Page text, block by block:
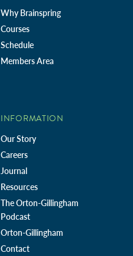
Why Brainspring
Courses
Schedule
Members Area
INFORMATION
Our Story
Careers
Journal
Resources
The Orton-Gillingham
Podcast
Orton-Gillingham
Contact